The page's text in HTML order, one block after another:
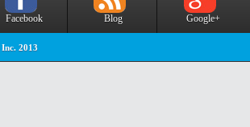
Facebook Blog Google+
2013